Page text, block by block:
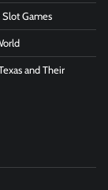
Games
and Their